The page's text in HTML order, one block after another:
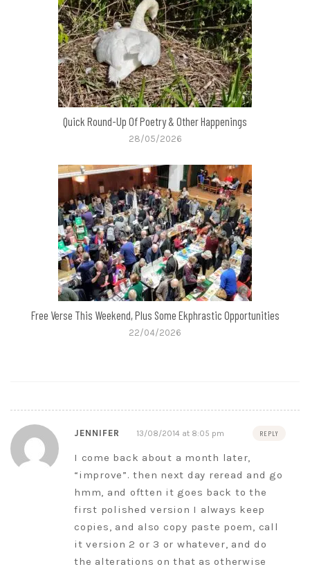
Quick Round-Up Of Poetry & Other Happenings
28/05/2026
Free Verse This Weekend, Plus Some Ekphrastic Opportunities
22/04/2026
JENNIFER 13/08/2014 at 8:05 pm REPLY
I come back about a month later,
“improve”. then next day reread and go
hmm, and oftten it goes back to the
first polished version I always keep
copies, and also copy paste poem, call
it version 2 or 3 or whatever, and do
the alterations on that as otherwise